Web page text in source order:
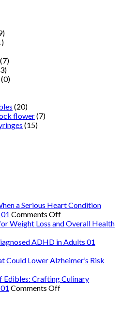
(7)
(0)
(20)
flower(7)
(15)
a Serious Heart Condition
Comments Offon
The
Danger:
a
Heart
Weight Loss and Overall Health
ADHD in Adults 01
Could Lower Alzheimer’s Risk
Edibles: Crafting Culinary
Comments Offon